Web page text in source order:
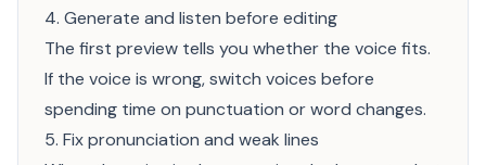
4. Generate and listen before editing
The first preview tells you whether the voice fits.
If the voice is wrong, switch voices before
spending time on punctuation or word changes.
5. Fix pronunciation and weak lines